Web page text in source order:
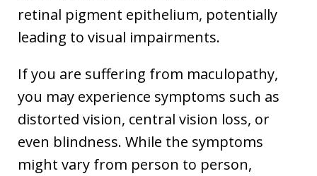
retinal pigment epithelium, potentially
leading to visual impairments.
If you are suffering from maculopathy,
you may experience symptoms such as
distorted vision, central vision loss, or
even blindness. While the symptoms
might vary from person to person,